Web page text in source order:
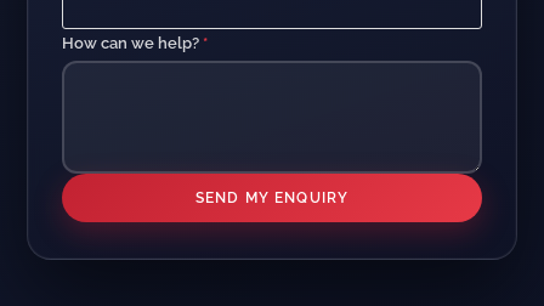
How can we help? *
SEND MY ENQUIRY